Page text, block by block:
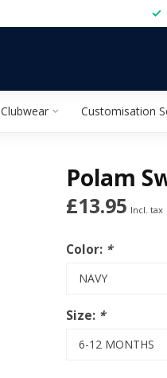
Clubwear Customisation
Polam
£13.95 Incl. tax
Color: *
Size: *